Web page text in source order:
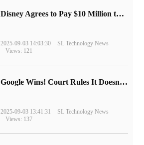
Disney Agrees to Pay $10 Million to Settle with FTC over Alleged Child Data Collection Using YouTube Animations
2025-09-03 14:03:30
SL Technology News
Views: 121
Google Wins! Court Rules It Doesn't Have to Sell Chrome Browser
2025-09-03 13:41:31
SL Technology News
Views: 137